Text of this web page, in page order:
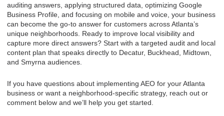
auditing answers, applying structured data, optimizing Google
Business Profile, and focusing on mobile and voice, your business
can become the go-to answer for customers across Atlanta’s
unique neighborhoods. Ready to improve local visibility and
capture more direct answers? Start with a targeted audit and local
content plan that speaks directly to Decatur, Buckhead, Midtown,
and Smyrna audiences.
If you have questions about implementing AEO for your Atlanta
business or want a neighborhood-specific strategy, reach out or
comment below and we’ll help you get started.